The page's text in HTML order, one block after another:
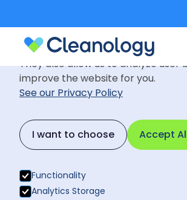
Cookie Settings
We use cookies to provide you
They also allow us to analyze
improve the website for you.
See our Privacy Policy
I want to choose Accept
Functionality
Analytics Storage
Back to News News